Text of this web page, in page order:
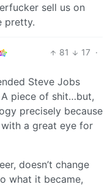
sell us on
pretty.
81 17 ·
Steve Jobs
piece of shit…but,
precisely because
with a great eye for
doesn’t change
what it became,